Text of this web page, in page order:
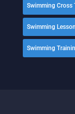
Swimming Cross
Swimming
Swimming